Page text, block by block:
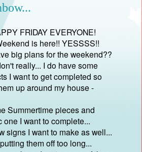
FRIDAY EVERYONE!
is here!! YESSSS!!
big plans for the weekend??
really... I do have some
I want to get completed so
up around my house -
Summertime pieces and
one I want to complete...
signs I want to make as well...
them off too long...